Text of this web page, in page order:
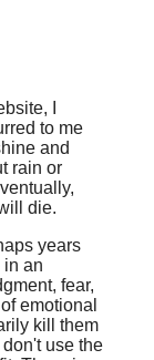
I
to me
and
rain or
die.
years
in an
fear,
emotional
kill them
use the